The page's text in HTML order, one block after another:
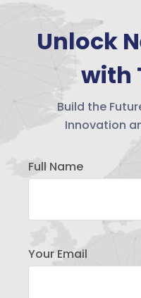
Unlock
with
Build the
Innovation
Full Name
Your Email